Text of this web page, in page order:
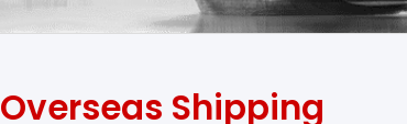
Overseas Shipping